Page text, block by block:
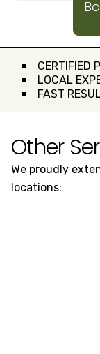
CERTIFIED
LOCAL
FAST
Other
We proudly
locations: